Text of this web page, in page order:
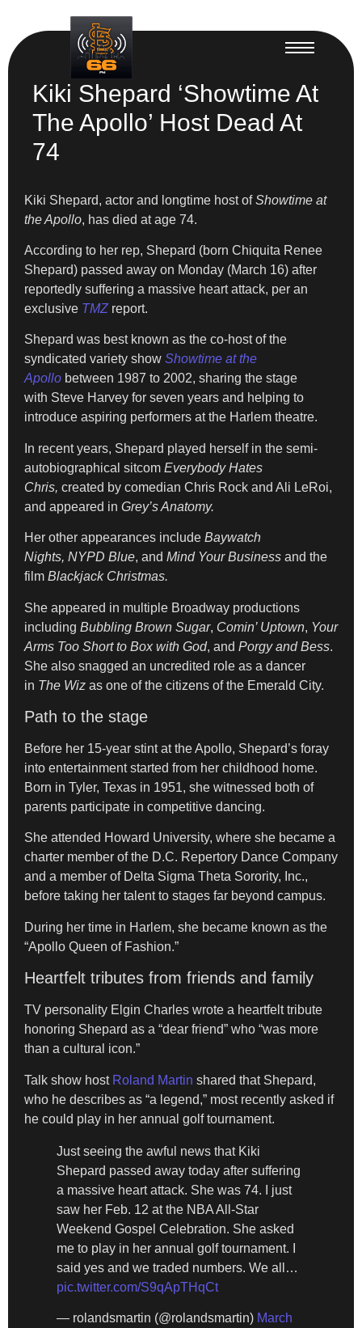
Kiki Shepard ‘Showtime At
The Apollo’ Host Dead At
74
Kiki Shepard, actor and longtime host ofShowtime at
the Apollo, has died at age 74.
According to her rep, Shepard (born Chiquita Renee
Shepard) passed away on Monday (March 16) after
reportedly suffering a massive heart attack, per an
exclusive TMZreport.
Shepard was best known as the co-host of the
syndicated variety show Showtime at the
Apollo between 1987 to 2002, sharing the stage
with Steve Harvey for seven years and helping to
introduce aspiring performers at the Harlem theatre.
In recent years, Shepard played herself in the semi-
autobiographical sitcom Everybody Hates
Chris, created by comedian Chris Rock and Ali LeRoi,
and appeared in Grey’s Anatomy.
Her other appearances include Baywatch
Nights, NYPD Blue, and Mind Your Business and the
film Blackjack Christmas.
She appeared in multiple Broadway productions
including Bubbling Brown Sugar, Comin’ Uptown, Your
Arms Too Short to Box with God, and Porgy and Bess.
She also snagged an uncredited role as a dancer
in The Wiz as one of the citizens of the Emerald City.
Path to the stage
Before her 15-year stint at the Apollo, Shepard’s foray
into entertainment started from her childhood home.
Born in Tyler, Texas in 1951, she witnessed both of
parents participate in competitive dancing.
She attended Howard University, where she became a
charter member of the D.C. Repertory Dance Company
and a member of Delta Sigma Theta Sorority, Inc.,
before taking her talent to stages far beyond campus.
During her time in Harlem, she became known as the
“Apollo Queen of Fashion.”
Heartfelt tributes from friends and family
TV personality Elgin Charles wrote a heartfelt tribute
honoring Shepard as a “dear friend” who “was more
than a cultural icon.”
Talk show host Roland Martin shared that Shepard,
who he describes as “a legend,” most recently asked if
he could play in her annual golf tournament.
Just seeing the awful news that Kiki
Shepard passed away today after suffering
a massive heart attack. She was 74. I just
saw her Feb. 12 at the NBA All-Star
Weekend Gospel Celebration. She asked
me to play in her annual golf tournament. I
said yes and we traded numbers. We all…
pic.twitter.com/S9qApTHqCt
— rolandsmartin (@rolandsmartin) March